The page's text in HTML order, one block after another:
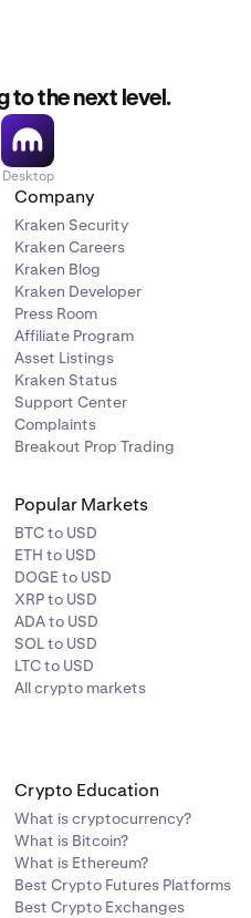
to the next level.
Desktop
Company
Kraken Security
Kraken Careers
Kraken Blog
Kraken Developer
Press Room
Affiliate Program
Asset Listings
Kraken Status
Support Center
Complaints
Breakout Prop Trading
Popular Markets
BTC to USD
ETH to USD
DOGE to USD
XRP to USD
ADA to USD
SOL to USD
LTC to USD
All crypto markets
Crypto Education
What is cryptocurrency?
What is Bitcoin?
What is Ethereum?
Best Crypto Futures Platforms
Best Crypto Exchanges